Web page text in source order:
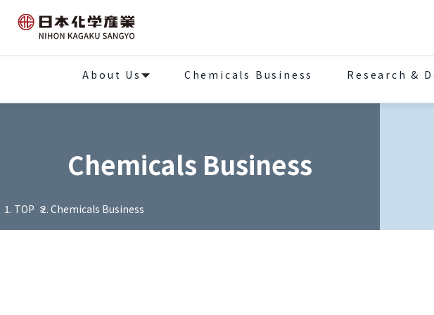
About Us Chemicals Business Research &
Chemicals Business
TOP Chemicals Business